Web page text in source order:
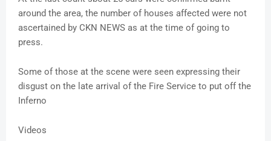
around the area, the number of houses affected were not
ascertained by CKN NEWS as at the time of going to
press.
Some of those at the scene were seen expressing their
disgust on the late arrival of the Fire Service to put off the
Inferno
Videos